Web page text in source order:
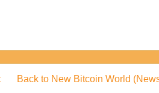
Back to New Bitcoin World